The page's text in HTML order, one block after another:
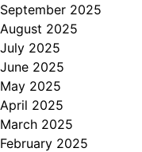
September 2025
August 2025
July 2025
June 2025
May 2025
April 2025
March 2025
February 2025